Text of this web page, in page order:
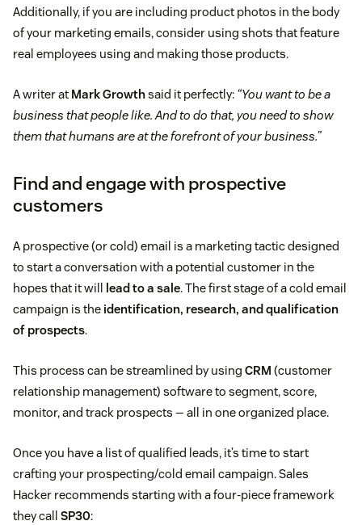
Additionally, if you are including product photos in the body
of your marketing emails, consider using shots that feature
real employees using and making those products.
A writer at Mark Growthsaid it perfectly: “You want to be a
business that people like. And to do that, you need to show
them that humans are at the forefront of your business.”
Find and engage with prospective
customers
A prospective (or cold) email is a marketing tactic designed
to start a conversation with a potential customer in the
hopes that it will
lead to a sale. The first stage of a cold email
campaign is the identification, research, and qualification
of prospects.
This process can be streamlined by using CRM (customer
relationship management) software to segment, score,
monitor, and track prospects — all in one organized place.
Once you have a list of qualified leads, it’s time to start
crafting your prospecting/cold email campaign. Sales
Hacker recommends starting with a four-piece framework
they call SP30: